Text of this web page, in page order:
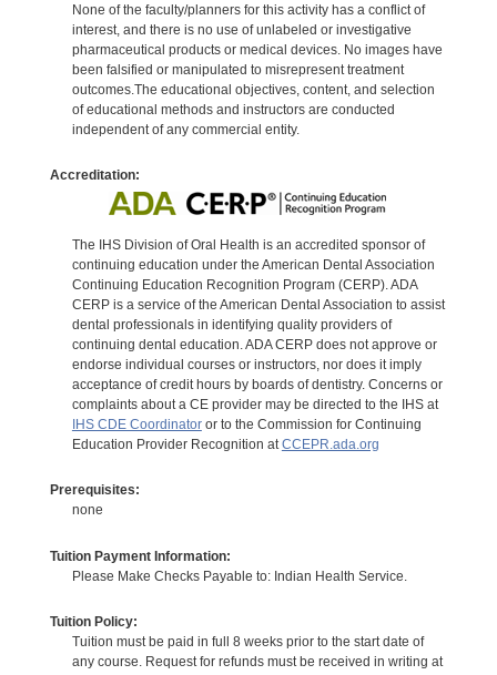
None of the faculty/planners for this activity has a conflict of
interest, and there is no use of unlabeled or investigative
pharmaceutical products or medical devices. No images have
been falsified or manipulated to misrepresent treatment
outcomes.The educational objectives, content, and selection
of educational methods and instructors are conducted
independent of any commercial entity.
Accreditation:
The IHS Division of Oral Health is an accredited sponsor of
continuing education under the American Dental Association
Continuing Education Recognition Program (CERP). ADA
CERP is a service of the American Dental Association to assist
dental professionals in identifying quality providers of
continuing dental education. ADA CERP does not approve or
endorse individual courses or instructors, nor does it imply
acceptance of credit hours by boards of dentistry. Concerns or
complaints about a CE provider may be directed to the IHS at
IHS CDE Coordinatoror to the Commission for Continuing
Education Provider Recognition atCCEPR.ada.org
Prerequisites:
none
Tuition Payment Information:
Please Make Checks Payable to: Indian Health Service.
Tuition Policy:
Tuition must be paid in full 8 weeks prior to the start date of
any course. Request for refunds must be received in writing at